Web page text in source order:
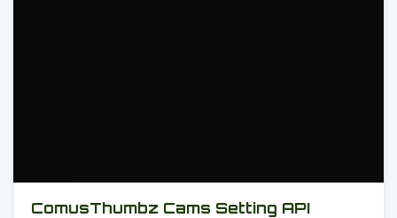
ComusThumbz Cams Setting API